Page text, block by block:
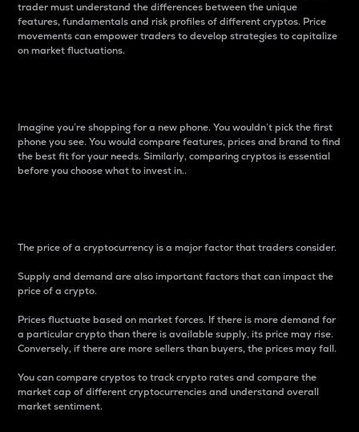
trader must understand the differences between the unique
features, fundamentals and risk profiles of different cryptos. Price
movements can empower traders to develop strategies to capitalize
on market fluctuations.
Imagine you’re shopping for a new phone. You wouldn’t pick the first
phone you see. You would compare features, prices and brand to find
the best fit for your needs. Similarly, comparing cryptos is essential
before you choose what to invest in..
The price of a cryptocurrency is a major factor that traders consider.
Supply and demand are also important factors that can impact the
price of a crypto.
Prices fluctuate based on market forces. If there is more demand for
a particular crypto than there is available supply, its price may rise.
Conversely, if there are more sellers than buyers, the prices may fall.
You can compare cryptos to track crypto rates and compare the
market cap of different cryptocurrencies and understand overall
market sentiment.